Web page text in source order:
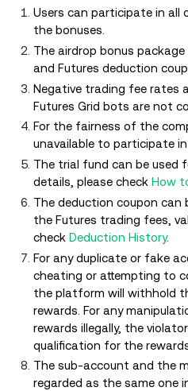
Users can participate in all
the bonuses.
The airdrop bonus
and Futures deduction
Negative trading fee rates
Futures Grid bots are not
For the fairness of the
unavailable to participate in
The trial fund can be used
details, please check How
The deduction coupon
the Futures trading fees,
check Deduction History.
For any duplicate or fake
cheating or attempting to
the platform will withhold
rewards. For any
rewards illegally, the
qualification for the
The sub-account and the
regarded as the same one